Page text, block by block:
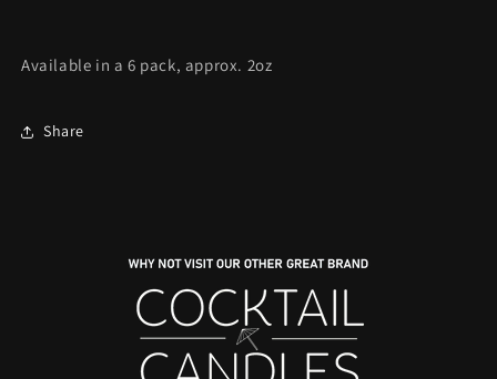
Available in a 6 pack, approx. 2oz
Share